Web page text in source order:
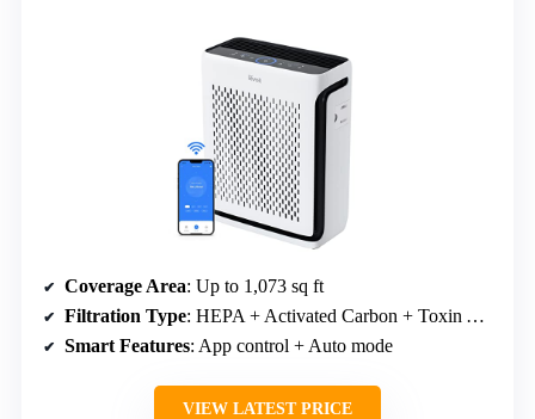
Coverage Area: Up to 1,073 sq ft
Filtration Type: HEPA + Activated Carbon + Toxin Absorber
Smart Features: App control + Auto mode
VIEW LATEST PRICE